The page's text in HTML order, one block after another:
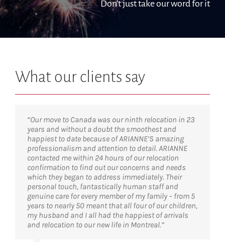
Don't just take our word for it
What our clients say
“Our move to Canada was our ninth relocation in 23
years and without a doubt the smoothest and
happiest to date because of ARIANNE’S amazing
professionalism and attention to detail. ARIANNE
contacted me within 24 hours of our relocation
confirmation to find out our concerns and needs
which they began to address immediately. Their
personal touch, fantastically human staff and
genuine care for every member of my family – from 5
years to nearly 50 meant that all four of our children,
my husband and I all had the happiest of arrivals
and relocation to our new life in Montreal.”